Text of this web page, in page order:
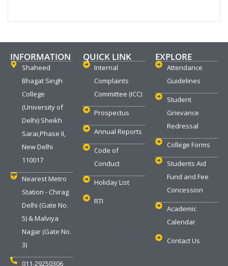
INFORMATION
Shaheed
Bhagat Singh
College
(University of
Delhi) Sheikh
Sarai,Phase II,
New Delhi
110017
Nearest Metro
Station - Chirag
Delhi (Gate No.
5) & Malviya
Nagar (Gate No.
3)
011-29250306
QUICK LINK
Internal
Complaints
Committee (ICC)
Prospectus
Annual Reports
Code of
Conduct
Holiday List
RTI
EXPLORE
Attendance
Guidelines
Student
Grievance
Redressal
College Forms
Students Aid
Fund and Fee
Concession
Academic
Calendar
Contact Us